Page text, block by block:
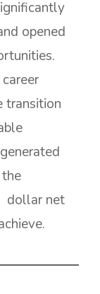
opened
transition
dollar net